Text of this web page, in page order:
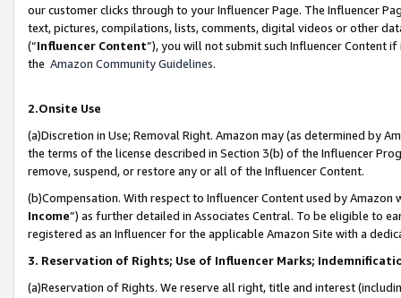
our customer clicks through to your Influencer Page. The Influencer
text, pictures, compilations, lists, comments, digital videos or other
(“Influencer Content”), you will not submit such Influencer Content
the Amazon Community Guidelines.
2.Onsite Use
(a)Discretion in Use; Removal Right. Amazon may (as determined by
the terms of the license described in Section 3(b) of the Influencer
remove, suspend, or restore any or all of the Influencer Content.
(b)Compensation. With respect to Influencer Content used by
Income”) as further detailed in Associates Central. To be eligible to
registered as an Influencer for the applicable Amazon Site with a
3. Reservation of Rights; Use of Influencer Marks;
(a)Reservation of Rights. We reserve all right, title and interest